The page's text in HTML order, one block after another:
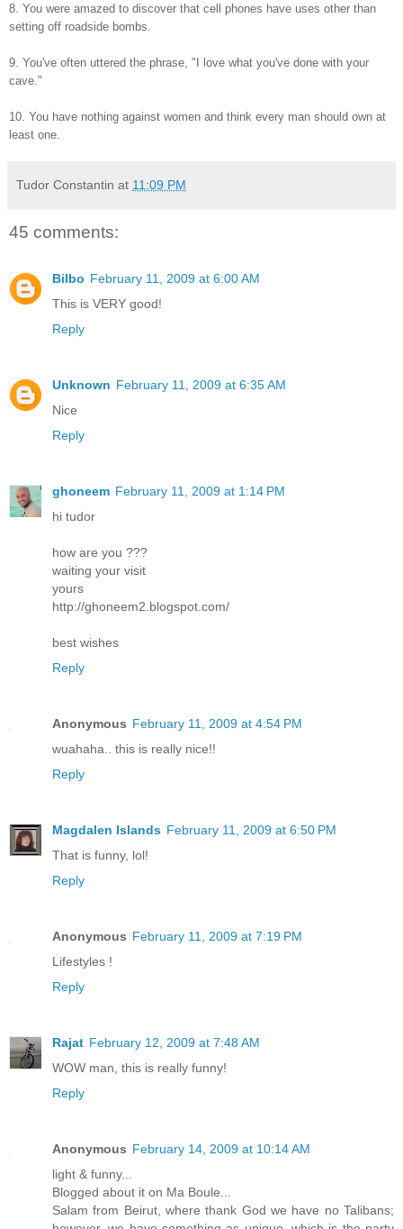
8. You were amazed to discover that cell phones have uses other than
setting off roadside bombs.
9. You've often uttered the phrase, "I love what you've done with your
cave."
10. You have nothing against women and think every man should own at
least one.
Tudor Constantin at 11:09 PM
45 comments:
Bilbo February 11, 2009 at 6:00 AM
This is VERY good!
Reply
Unknown February 11, 2009 at 6:35 AM
Nice
Reply
ghoneem February 11, 2009 at 1:14 PM
hi tudor
how are you ???
waiting your visit
yours
http://ghoneem2.blogspot.com/
best wishes
Reply
Anonymous February 11, 2009 at 4:54 PM
wuahaha.. this is really nice!!
Reply
Magdalen Islands February 11, 2009 at 6:50 PM
That is funny, lol!
Reply
Anonymous February 11, 2009 at 7:19 PM
Lifestyles !
Reply
Rajat February 12, 2009 at 7:48 AM
WOW man, this is really funny!
Reply
Anonymous February 14, 2009 at 10:14 AM
light & funny...
Blogged about it on Ma Boule...
Salam from Beirut, where thank God we have no Talibans;